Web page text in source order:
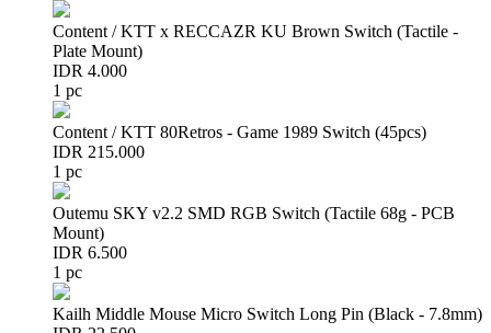
Content / KTT x RECCAZR KU Brown Switch (Tactile -
Plate Mount)
IDR 4.000
1 pc
Content / KTT 80Retros - Game 1989 Switch (45pcs)
IDR 215.000
1 pc
Outemu SKY v2.2 SMD RGB Switch (Tactile 68g - PCB
Mount)
IDR 6.500
1 pc
Kailh Middle Mouse Micro Switch Long Pin (Black - 7.8mm)